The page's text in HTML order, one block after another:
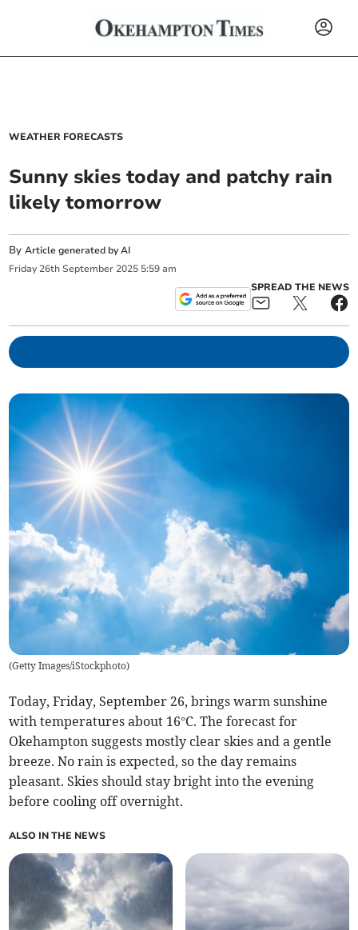
WEATHER FORECASTS
Sunny skies today and patchy rain
likely tomorrow
ByArticle generated by AI
Friday 26th September 2025 5:59 am
SPREAD THE NEWS
(Getty Images/iStockphoto)
Today, Friday, September 26, brings warm sunshine
with temperatures about 16°C. The forecast for
Okehampton suggests mostly clear skies and a gentle
breeze. No rain is expected, so the day remains
pleasant. Skies should stay bright into the evening
before cooling off overnight.
ALSO IN THE NEWS